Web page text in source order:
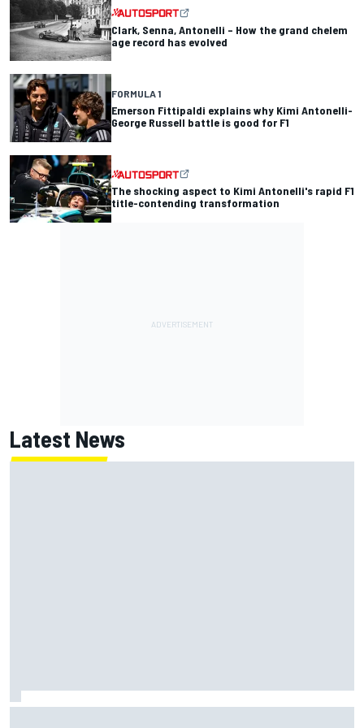
Clark, Senna, Antonelli – How the grand chelem
age record has evolved
FORMULA 1
Emerson Fittipaldi explains why Kimi Antonelli-
George Russell battle is good for F1
The shocking aspect to Kimi Antonelli's rapid F1
title-contending transformation
Latest News